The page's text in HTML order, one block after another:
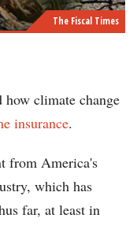
The Fiscal Times
how climate change
insurance.
from America's
which has
far, at least in